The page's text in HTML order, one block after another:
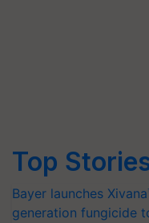
Top
Bayer launches
generation fungicide